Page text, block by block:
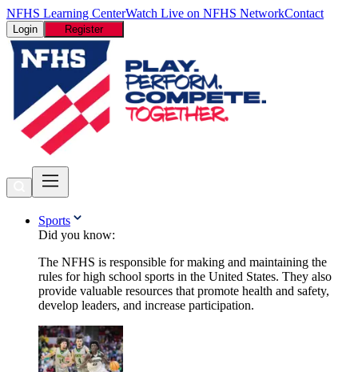
NFHS Learning CenterWatch Live on NFHS NetworkContact
Login Register
Sports
Did you know:
The NFHS is responsible for making and maintaining the
rules for high school sports in the United States. They also
provide valuable resources that promote health and safety,
develop leaders, and increase participation.